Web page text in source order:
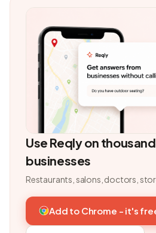
Use Reqly on
businesses
Restaurants, salons, doctors,
Add to Chrome - it's